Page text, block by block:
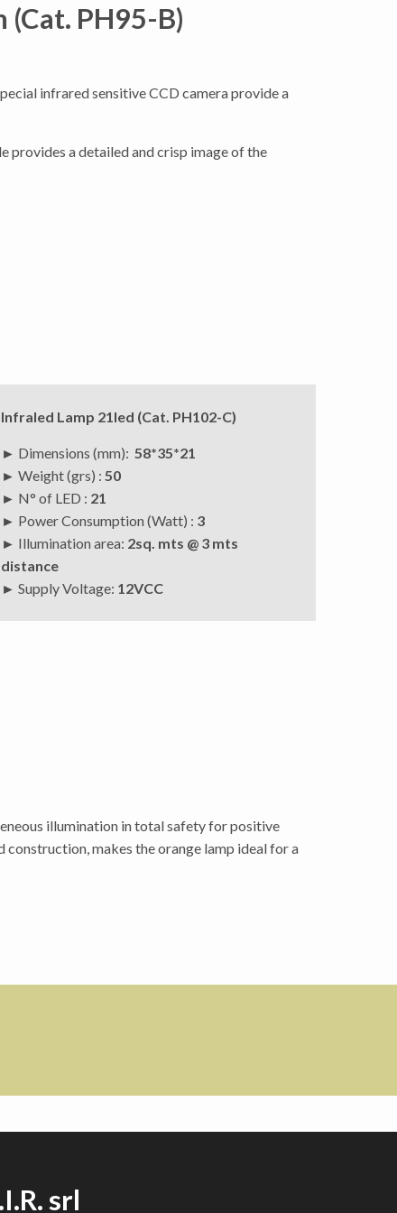
(Cat. PH95-B)
infrared sensitive CCD camera provide a
provides a detailed and crisp image of the
Infraled Lamp 21led (Cat. PH102-C)
► Dimensions (mm): 58*35*21
► Weight (grs) : 50
► N° of LED : 21
► Power Consumption (Watt) : 3
► Illumination area: 2sq. mts @ 3 mts
distance
► Supply Voltage: 12VCC
illumination in total safety for positive
makes the orange lamp ideal for a
srl